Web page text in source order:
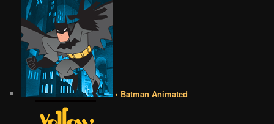
• Batman Animated